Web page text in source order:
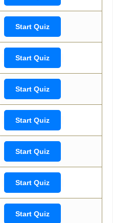
Start Quiz
Start Quiz
Start Quiz
Start Quiz
Start Quiz
Start Quiz
Start Quiz